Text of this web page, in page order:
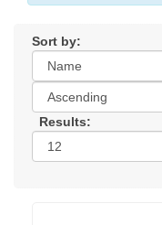
Sort by:
Results: